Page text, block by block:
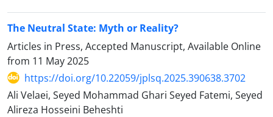
The Neutral State: Myth or Reality?
Articles in Press, Accepted Manuscript, Available Online
from 11 May 2025
https://doi.org/10.22059/jplsq.2025.390638.3702
Ali Velaei, Seyed Mohammad Ghari Seyed Fatemi, Seyed
Alireza Hosseini Beheshti